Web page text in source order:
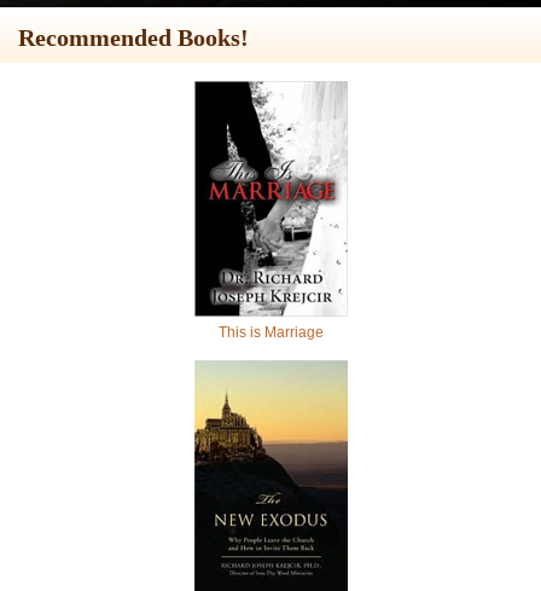
Recommended Books!
This is Marriage